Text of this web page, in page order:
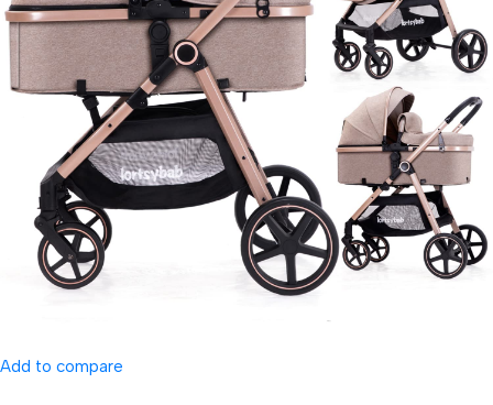
Add to compare